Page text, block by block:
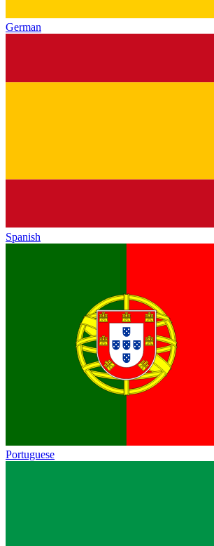
German
Spanish
Portuguese